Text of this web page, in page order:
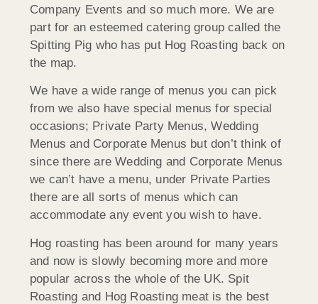
Company Events and so much more. We are
part for an esteemed catering group called the
Spitting Pig who has put Hog Roasting back on
the map.
We have a wide range of menus you can pick
from we also have special menus for special
occasions; Private Party Menus, Wedding
Menus and Corporate Menus but don’t think of
since there are Wedding and Corporate Menus
we can’t have a menu, under Private Parties
there are all sorts of menus which can
accommodate any event you wish to have.
Hog roasting has been around for many years
and now is slowly becoming more and more
popular across the whole of the UK. Spit
Roasting and Hog Roasting meat is the best